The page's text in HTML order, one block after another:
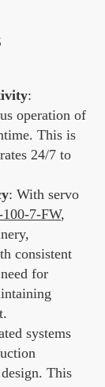
:
operation of
This is
24/7 to
: With servo
7-FW,
consistent
for
systems
This